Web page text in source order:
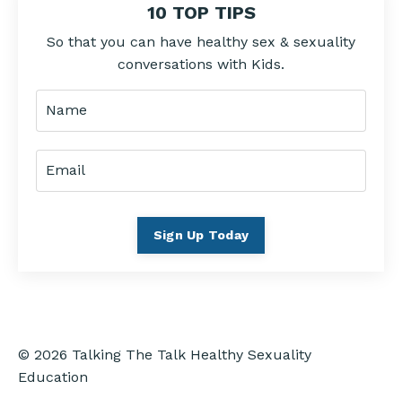
10 TOP TIPS
So that you can have healthy sex & sexuality
conversations with Kids.
Sign Up Today
© 2026 Talking The Talk Healthy Sexuality
Education